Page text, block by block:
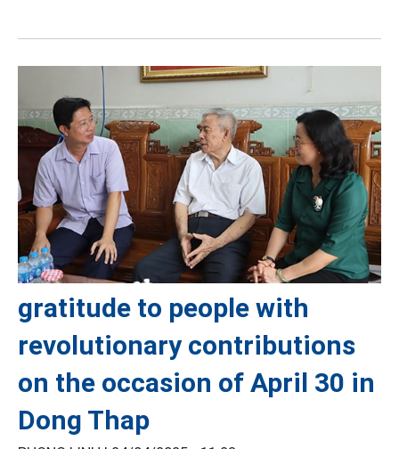
gratitude to people with
revolutionary contributions
on the occasion of April 30 in
Dong Thap